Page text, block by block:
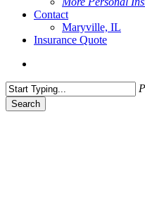
Contact
Maryville, IL
Insurance Quote
Search